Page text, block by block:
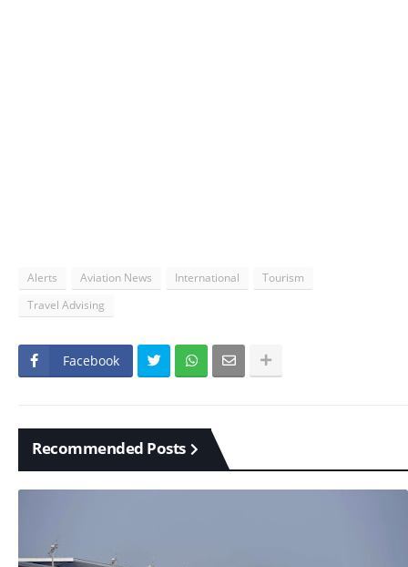
Alerts Aviation News International
Tourism
Travel Advising
Facebook
Recommended Posts